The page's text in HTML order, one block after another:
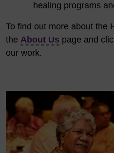
healing programs
To find out more about the
the About Us page and
our work.